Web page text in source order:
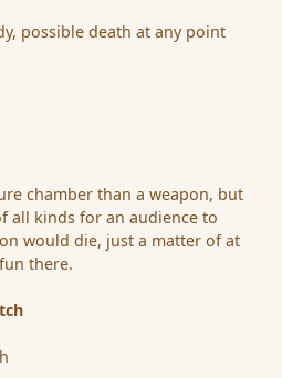
possible death at any point
chamber than a weapon, but
all kinds for an audience to
would die, just a matter of at
there.